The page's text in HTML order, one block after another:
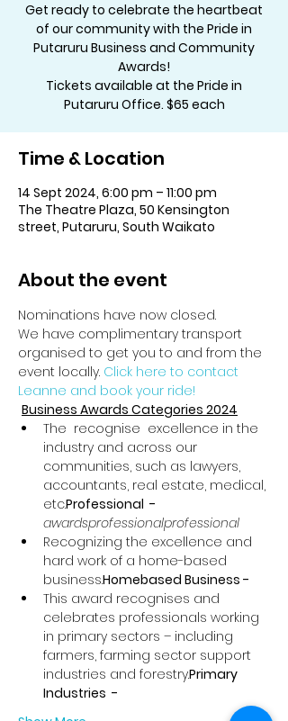
Get ready to celebrate the heartbeat
of our community with the Pride in
Putaruru Business and Community
Awards!
Tickets available at the Pride in
Putaruru Office. $65 each
Time & Location
14 Sept 2024, 6:00 pm – 11:00 pm
The Theatre Plaza, 50 Kensington
street, Putaruru, South Waikato
About the event
Nominations have now closed.
We have complimentary transport
organised to get you to and from the
event locally. Click here to contact
Leanne and book your ride!
Business Awards Categories 2024
The recognise excellence in the
industry and across our
communities, such as lawyers,
accountants, real estate, medical,
etc.Professional  -
awardsprofessionalprofessional
Recognizing the excellence and
hard work of a home-based
business.Homebased Business -
This award recognises and
celebrates professionals working
in primary sectors – including
farmers, farming sector support
industries and forestry.Primary
Industries  -